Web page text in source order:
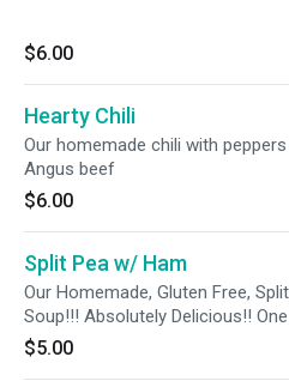
$6.00
Hearty Chili
Our homemade chili with
Angus beef
$6.00
Split Pea w/ Ham
Our Homemade, Gluten Free,
Soup!!! Absolutely Delicious!!
$5.00